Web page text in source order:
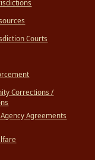
Courts
Corrections /
Agreements